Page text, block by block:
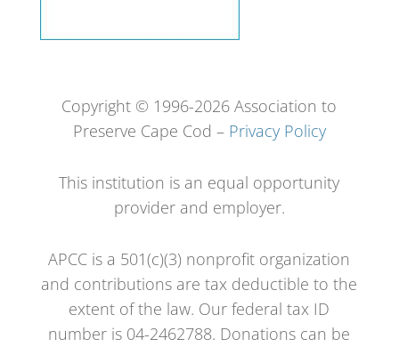
Copyright © 1996-2026 Association to
Preserve Cape Cod – Privacy Policy
This institution is an equal opportunity
provider and employer.
APCC is a 501(c)(3) nonprofit organization
and contributions are tax deductible to the
extent of the law. Our federal tax ID
number is 04-2462788. Donations can be